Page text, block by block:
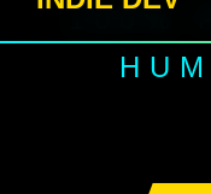
100%